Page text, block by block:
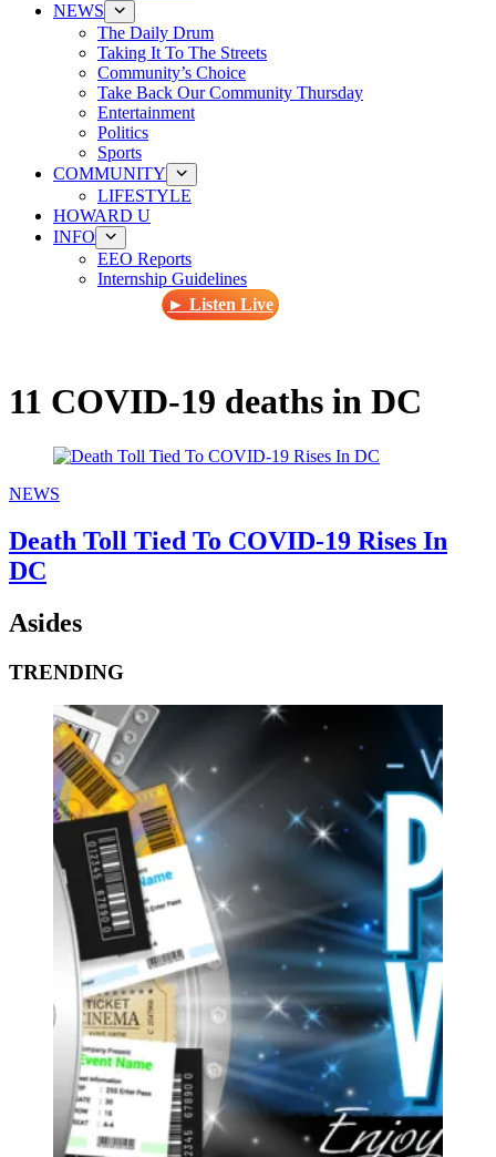
NEWS
The Daily Drum
Taking It To The Streets
Community’s Choice
Take Back Our Community Thursday
Entertainment
Politics
Sports
COMMUNITY
LIFESTYLE
HOWARD U
INFO
EEO Reports
Internship Guidelines
► Listen Live
11 COVID-19 deaths in DC
NEWS
Death Toll Tied To COVID-19 Rises In
DC
Asides
TRENDING